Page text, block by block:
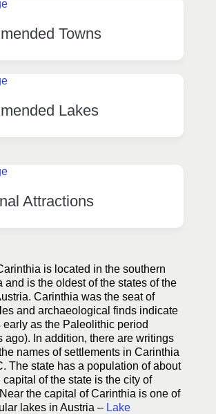
Towns
Lakes
Attractions
is located in the southern
and is the oldest of the states of the
Carinthia was the seat of
and archaeological finds indicate
early as the Paleolithic period
ago). In addition, there are writings
names of settlements in Carinthia
The state has a population of about
of the state is the city of
the capital of Carinthia is one of
lakes in Austria – Lake